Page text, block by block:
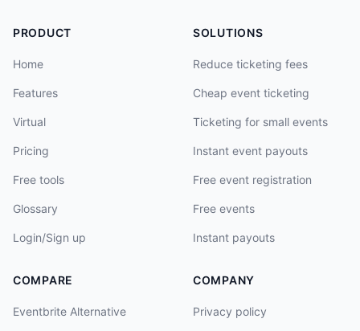
PRODUCT
Home
Features
Virtual
Pricing
Free tools
Glossary
Login/Sign up
SOLUTIONS
Reduce ticketing fees
Cheap event ticketing
Ticketing for small events
Instant event payouts
Free event registration
Free events
Instant payouts
COMPARE
Eventbrite Alternative
COMPANY
Privacy policy